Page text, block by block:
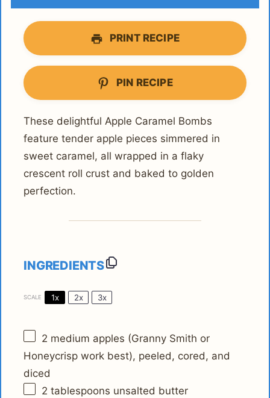
PRINT RECIPE
PIN RECIPE
These delightful Apple Caramel Bombs
feature tender apple pieces simmered in
sweet caramel, all wrapped in a flaky
crescent roll crust and baked to golden
perfection.
INGREDIENTS
SCALE 1x 2x 3x
2 medium apples (Granny Smith or
Honeycrisp work best), peeled, cored, and
diced
2 tablespoons unsalted butter